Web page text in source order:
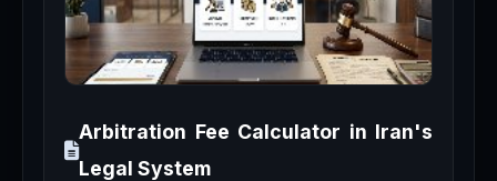
Arbitration Fee Calculator in Iran's
Legal System